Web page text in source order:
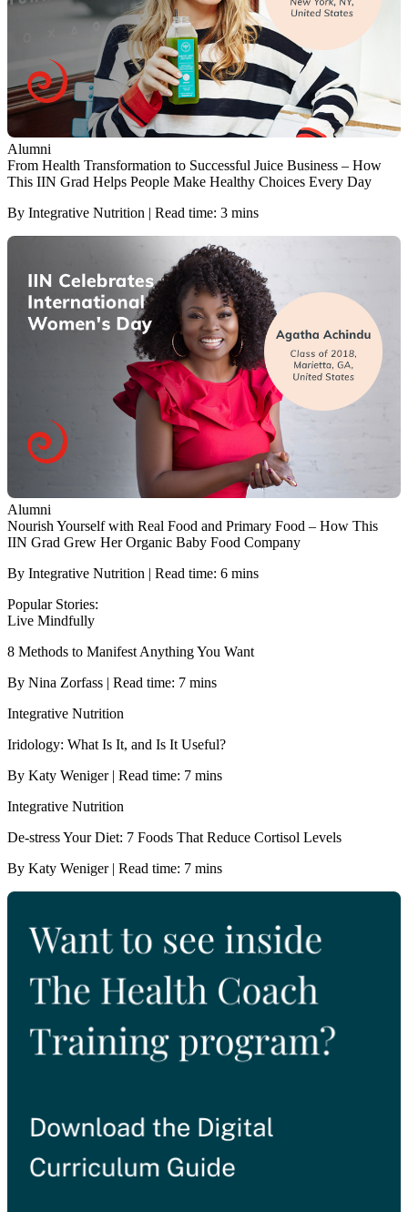
Alumni
From Health Transformation to Successful Juice Business – How
This IIN Grad Helps People Make Healthy Choices Every Day
By Integrative Nutrition | Read time: 3 mins
Alumni
Nourish Yourself with Real Food and Primary Food – How This
IIN Grad Grew Her Organic Baby Food Company
By Integrative Nutrition | Read time: 6 mins
Popular Stories:
Live Mindfully
8 Methods to Manifest Anything You Want
By Nina Zorfass | Read time: 7 mins
Integrative Nutrition
Iridology: What Is It, and Is It Useful?
By Katy Weniger | Read time: 7 mins
Integrative Nutrition
De-stress Your Diet: 7 Foods That Reduce Cortisol Levels
By Katy Weniger | Read time: 7 mins